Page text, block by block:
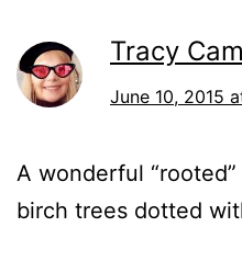
Tracy
June 10, 2015
A wonderful
birch trees dotted